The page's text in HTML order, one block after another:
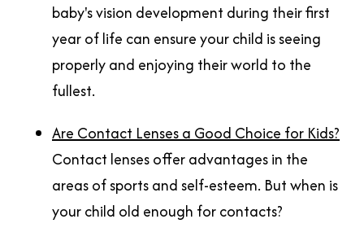
baby's vision development during their first
year of life can ensure your child is seeing
properly and enjoying their world to the
fullest.
Are Contact Lenses a Good Choice for Kids?
Contact lenses offer advantages in the
areas of sports and self-esteem. But when is
your child old enough for contacts?